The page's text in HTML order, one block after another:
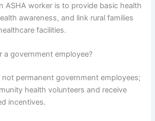
ASHA worker is to provide basic health
awareness, and link rural families
facilities.
a government employee?
not permanent government employees;
health volunteers and receive
incentives.